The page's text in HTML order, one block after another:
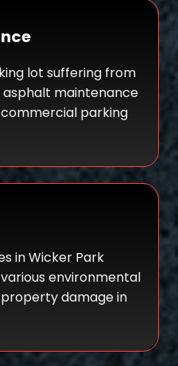
lot suffering from
asphalt maintenance
parking
in Wicker Park
environmental
damage in